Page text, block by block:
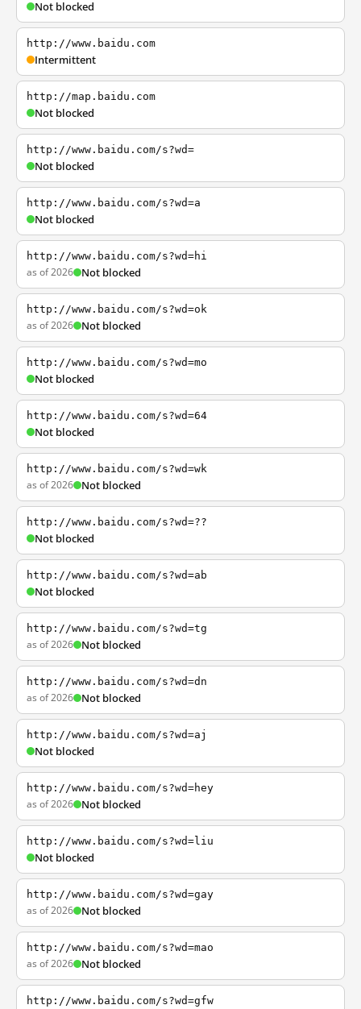
Not blocked
http://www.baidu.com
Intermittent
http://map.baidu.com
Not blocked
http://www.baidu.com/s?wd=
Not blocked
http://www.baidu.com/s?wd=a
Not blocked
http://www.baidu.com/s?wd=hi
as of 2026 Not blocked
http://www.baidu.com/s?wd=ok
as of 2026 Not blocked
http://www.baidu.com/s?wd=mo
Not blocked
http://www.baidu.com/s?wd=64
Not blocked
http://www.baidu.com/s?wd=wk
as of 2026 Not blocked
http://www.baidu.com/s?wd=??
Not blocked
http://www.baidu.com/s?wd=ab
Not blocked
http://www.baidu.com/s?wd=tg
as of 2026 Not blocked
http://www.baidu.com/s?wd=dn
as of 2026 Not blocked
http://www.baidu.com/s?wd=aj
Not blocked
http://www.baidu.com/s?wd=hey
as of 2026 Not blocked
http://www.baidu.com/s?wd=liu
Not blocked
http://www.baidu.com/s?wd=gay
as of 2026 Not blocked
http://www.baidu.com/s?wd=mao
as of 2026 Not blocked
http://www.baidu.com/s?wd=gfw